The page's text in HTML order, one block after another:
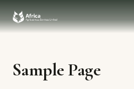
Sample Page